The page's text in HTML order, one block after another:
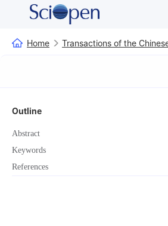
Home Transactions of the
Outline
Abstract
Keywords
References